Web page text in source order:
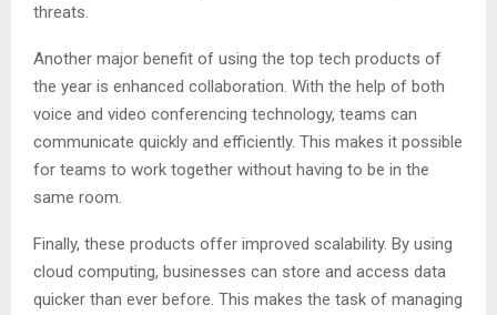
threats.
Another major benefit of using the top tech products of
the year is enhanced collaboration. With the help of both
voice and video conferencing technology, teams can
communicate quickly and efficiently. This makes it possible
for teams to work together without having to be in the
same room.
Finally, these products offer improved scalability. By using
cloud computing, businesses can store and access data
quicker than ever before. This makes the task of managing